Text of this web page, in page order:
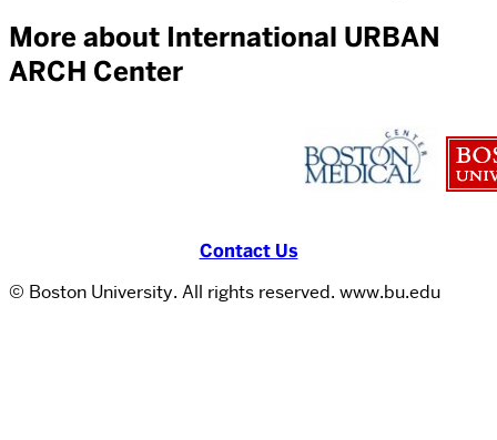
More about International URBAN
ARCH Center
Contact Us
© Boston University. All rights reserved. www.bu.edu